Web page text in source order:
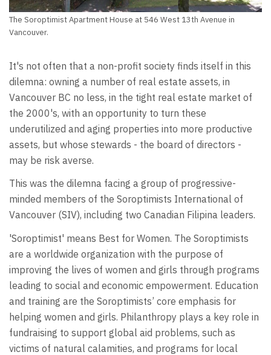
The Soroptimist Apartment House at 546 West 13th Avenue in
Vancouver.
It's not often that a non-profit society finds itself in this
dilemna: owning a number of real estate assets, in
Vancouver BC no less, in the tight real estate market of
the 2000's, with an opportunity to turn these
underutilized and aging properties into more productive
assets, but whose stewards - the board of directors -
may be risk averse.
This was the dilemna facing a group of progressive-
minded members of the Soroptimists International of
Vancouver (SIV), including two Canadian Filipina leaders.
'Soroptimist' means Best for Women. The Soroptimists
are a worldwide organization with the purpose of
improving the lives of women and girls through programs
leading to social and economic empowerment. Education
and training are the Soroptimists’ core emphasis for
helping women and girls. Philanthropy plays a key role in
fundraising to support global aid problems, such as
victims of natural calamities, and programs for local